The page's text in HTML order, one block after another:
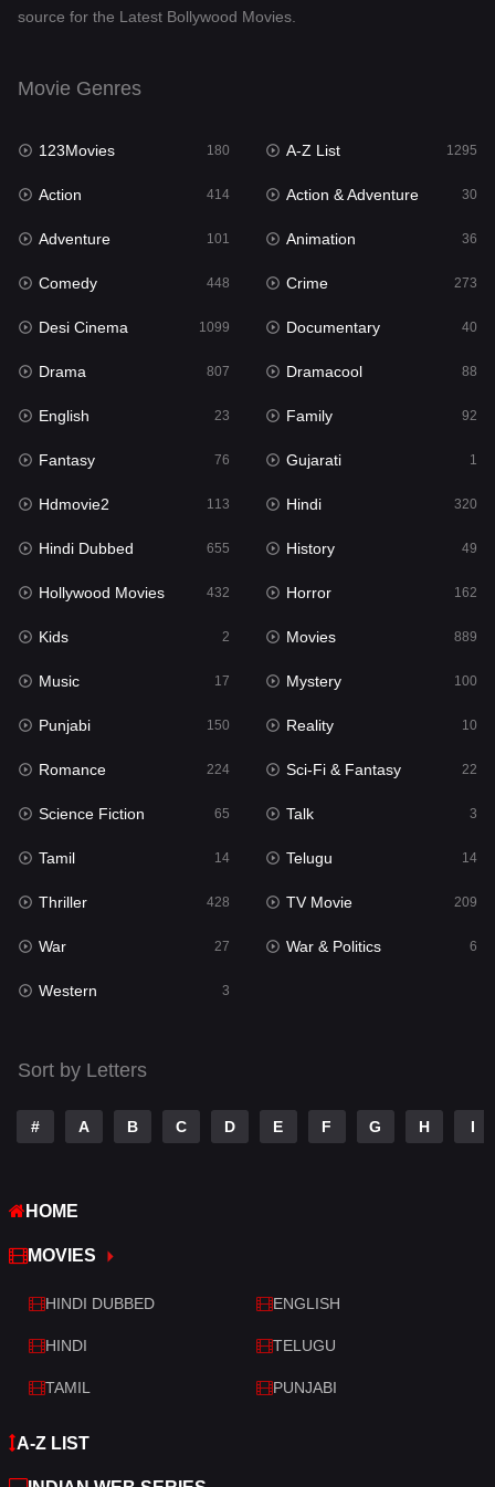
Documentary
English 23
Family
Fantasy
Gujarati 1
Hdmovie2
Hindi
Hindi Dubbed
History
Hollywood Movies 432
Horror
Kids 2
Movies 889
Music 17
Mystery
Punjabi
Reality
Romance
Sci-Fi & Fantasy 22
Science Fiction
Talk
Telugu
Thriller
War
War & Politics
Western
source for the Latest Bollywood Movies.
Movie Genres
123Movies 180 A-Z List 1295
Action 414 Action & Adventure 30
Adventure 101 Animation 36
Comedy 448 Crime 273
Desi Cinema 1099 Documentary 40
Drama 807 Dramacool 88
English 23 Family 92
Fantasy 76 Gujarati 1
Hdmovie2 113 Hindi 320
Hindi Dubbed 655 History 49
Hollywood Movies 432 Horror 162
Kids 2 Movies 889
Music 17 Mystery 100
Punjabi 150 Reality 10
Romance 224 Sci-Fi & Fantasy 22
Science Fiction 65 Talk 3
Tamil 14 Telugu 14
Thriller 428 TV Movie 209
War 27 War & Politics 6
Western 3
Sort by Letters
# A B C D E F G H I
HOME
MOVIES
HINDI DUBBED ENGLISH
HINDI TELUGU
TAMIL PUNJABI
A-Z LIST